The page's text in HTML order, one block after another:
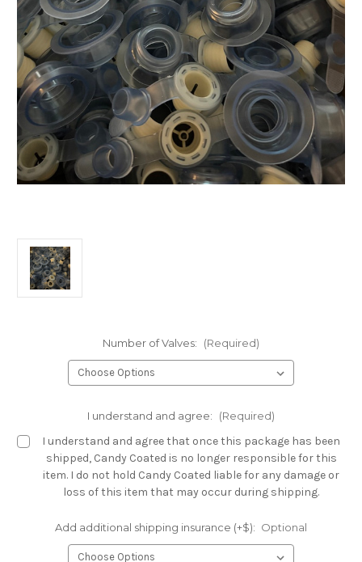
Number of Valves: (Required)
I understand and agree: (Required)
I understand and agree that once this package has been
shipped, Candy Coated is no longer responsible for this
item. I do not hold Candy Coated liable for any damage or
loss of this item that may occur during shipping.
Add additional shipping insurance (+$): Optional